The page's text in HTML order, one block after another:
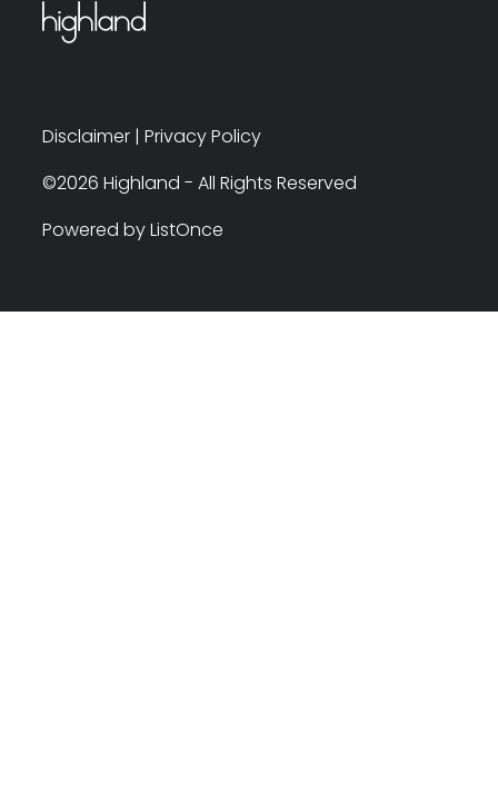
Disclaimer | Privacy Policy
©2026 Highland - All Rights Reserved
Powered by ListOnce